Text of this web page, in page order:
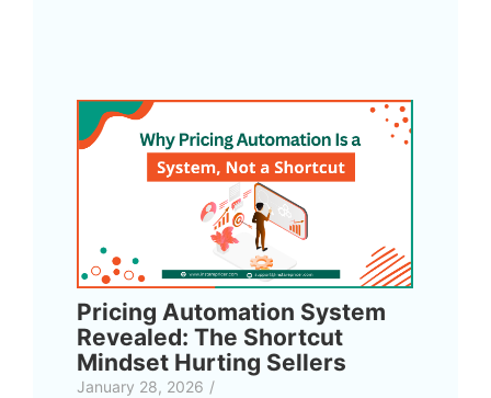
Pricing Automation System
Revealed: The Shortcut
Mindset Hurting Sellers
January 28, 2026 /